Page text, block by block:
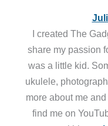
I created The
share my passion
was a little kid.
ukulele,
more about me
find me on